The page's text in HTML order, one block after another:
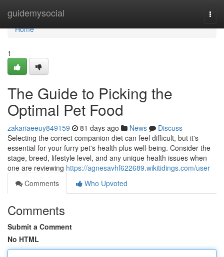
guidemysocial
Home
Home
1
The Guide to Picking the
Optimal Pet Food
zakariaeeuy849159 81 days ago News
Discuss
Selecting the correct companion diet can feel difficult, but it's
essential for your furry pet's health plus well-being. Consider the
stage, breed, lifestyle level, and any unique health issues when
one are reviewing https://agnesavhf622689.wikitidings.com/user
Comments
Who Upvoted
Comments
Submit a Comment
No HTML